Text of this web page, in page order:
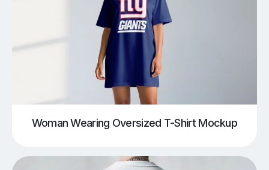
Woman Wearing Oversized T-Shirt Mockup